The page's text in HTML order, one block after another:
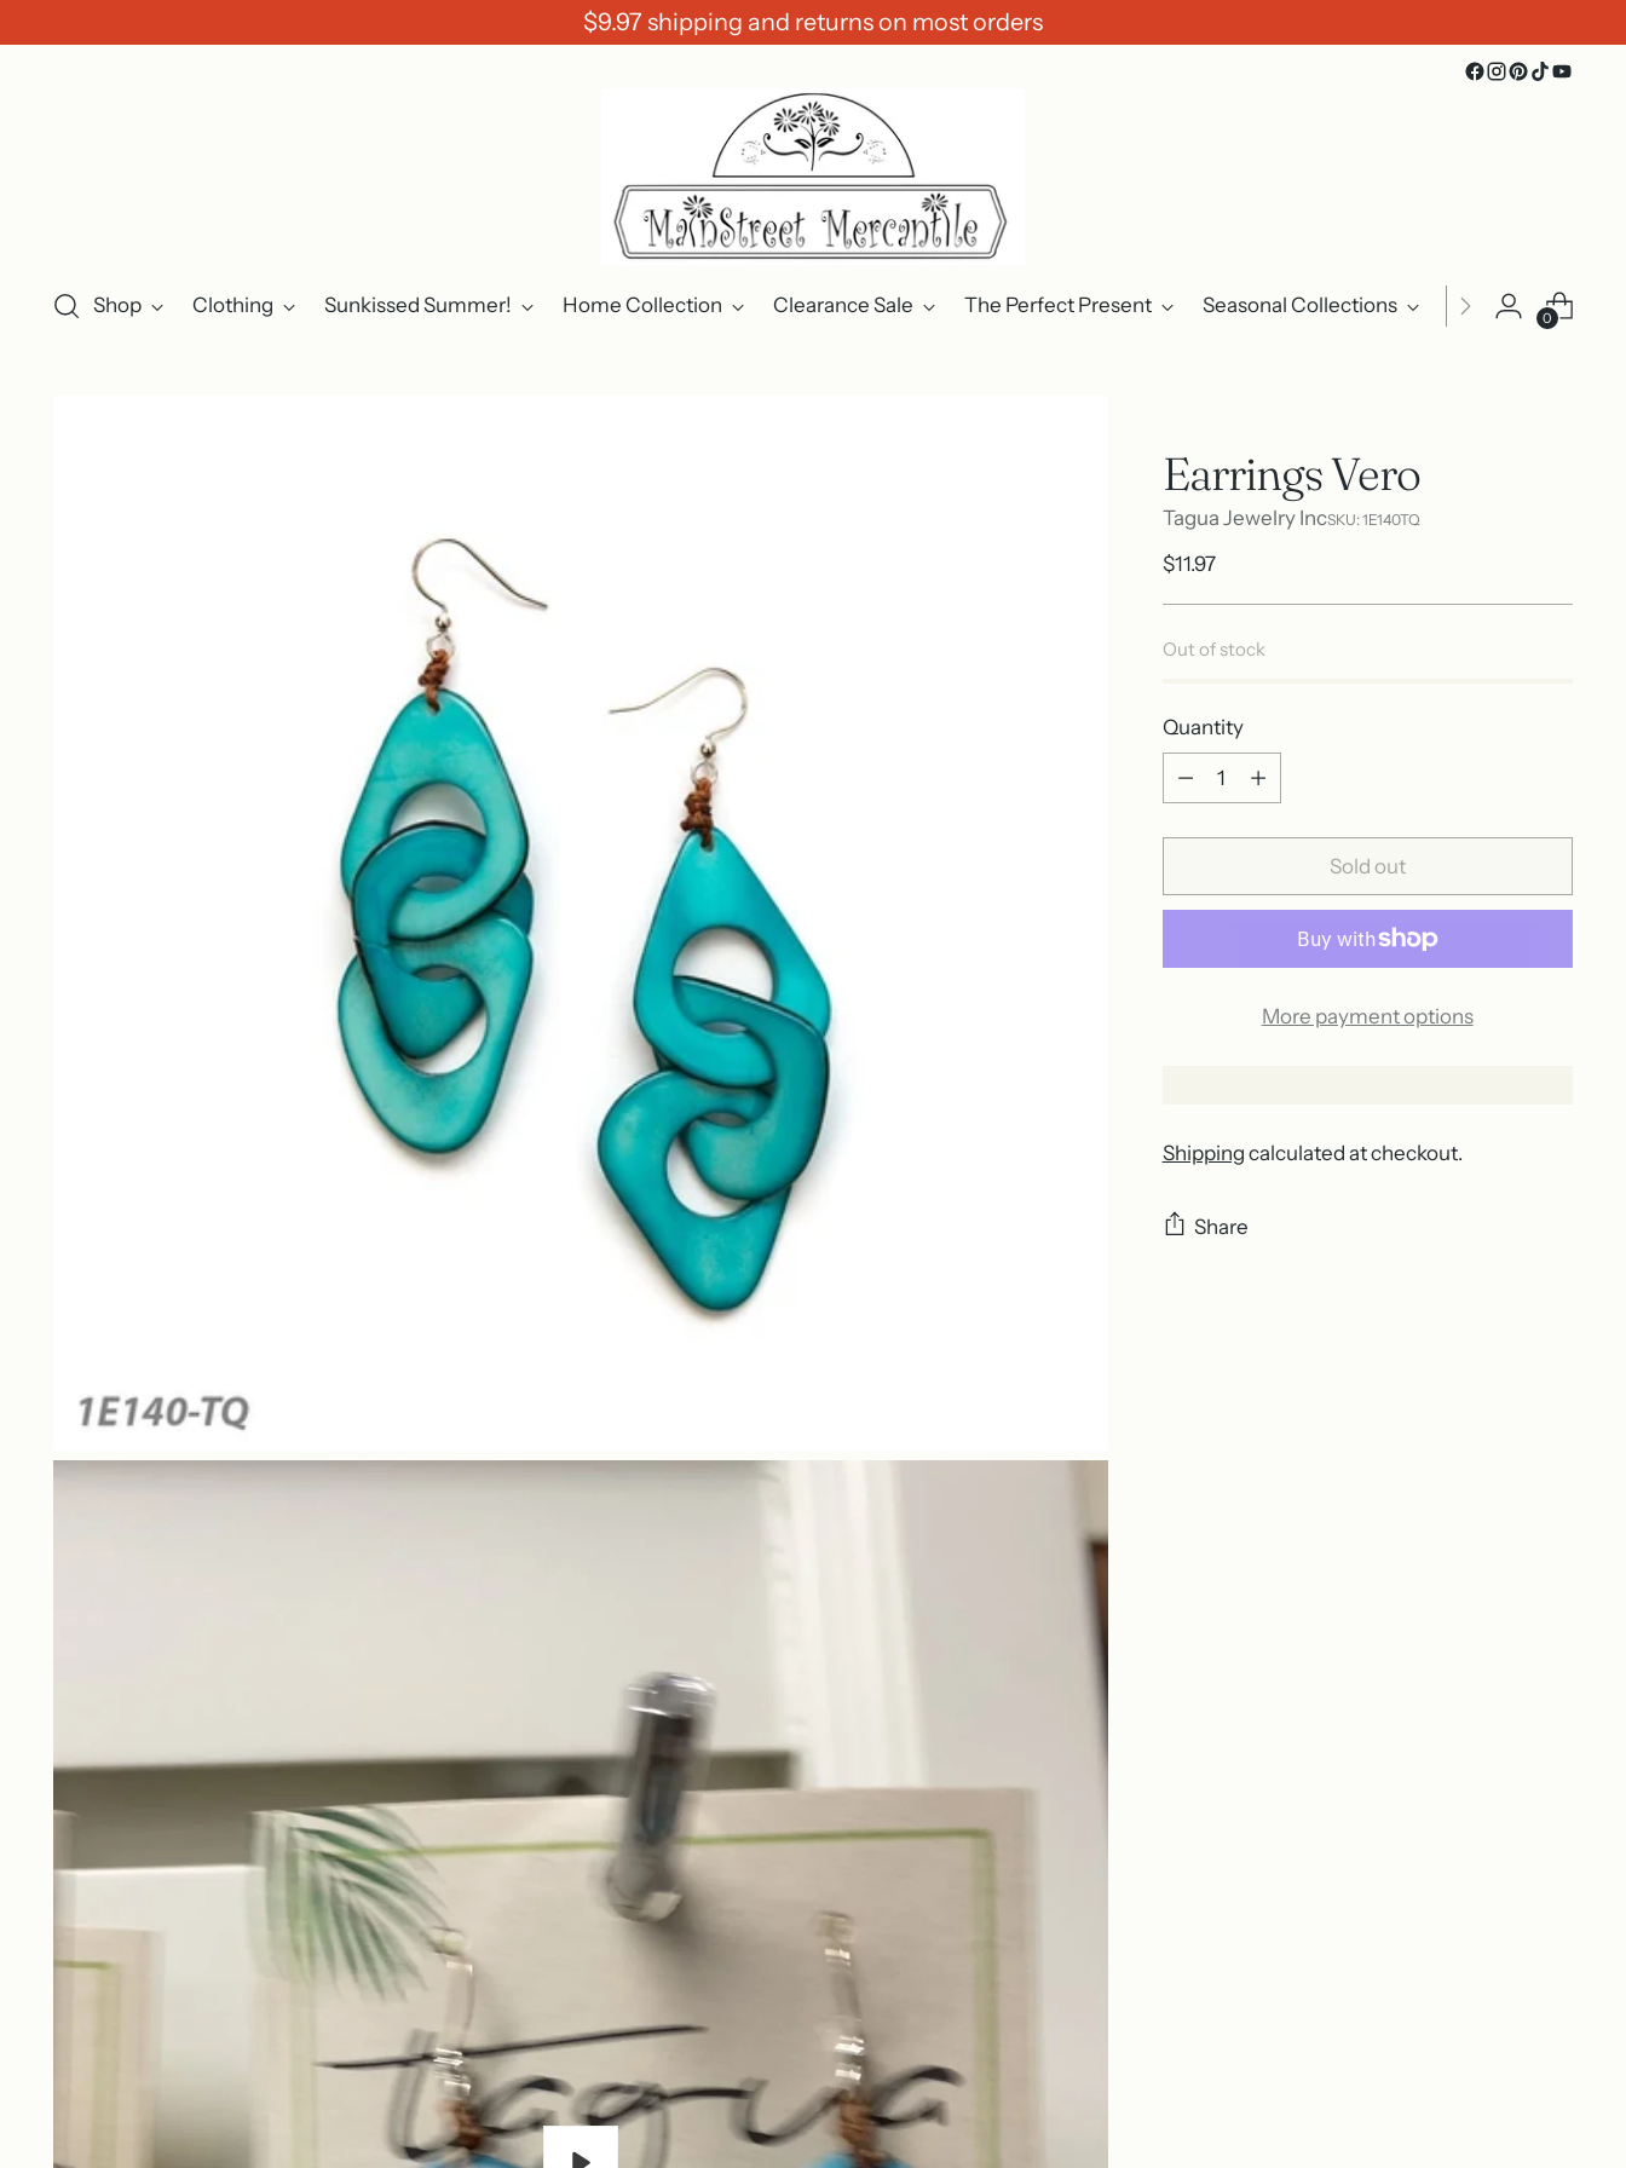
$9.97 shipping and returns on most orders
Shop Clothing Sunkissed Summer! Home Collection Clearance Sale The Perfect Present Seasonal Collections Events About
0
Earrings Vero
Tagua Jewelry IncSKU: 1E140TQ
Regular
$11.97
Out of stock
Quantity
Quantity
Sold out
More payment options
Shipping calculated at checkout.
Share